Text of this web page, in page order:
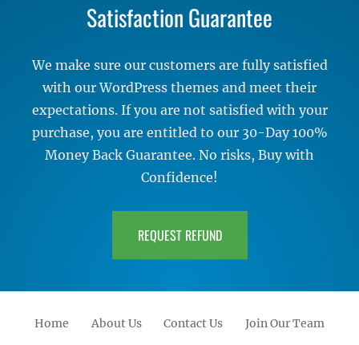
Satisfaction Guarantee
We make sure our customers are fully satisfied
with our WordPress themes and meet their
expectations. If you are not satisfied with your
purchase, you are entitled to our 30-Day 100%
Money Back Guarantee. No risks, Buy with
Confidence!
REQUEST REFUND
Home About Us Contact Us Join Our Team